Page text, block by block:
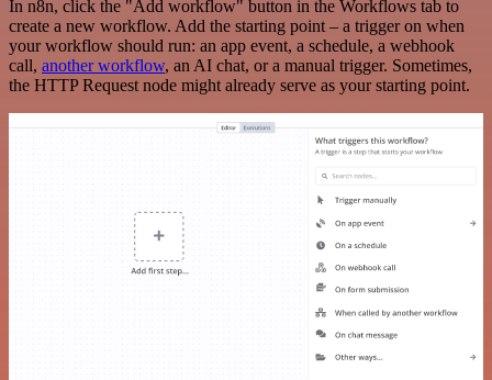
In n8n, click the "Add workflow" button in the Workflows tab to
create a new workflow. Add the starting point – a trigger on when
your workflow should run: an app event, a schedule, a webhook
call, another workflow, an AI chat, or a manual trigger. Sometimes,
the HTTP Request node might already serve as your starting point.